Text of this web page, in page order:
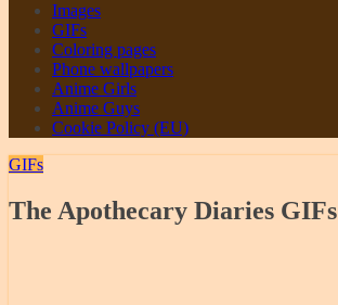
Images
GIFs
Coloring pages
Phone wallpapers
Anime Girls
Anime Guys
Cookie Policy (EU)
GIFs
The Apothecary Diaries GIFs